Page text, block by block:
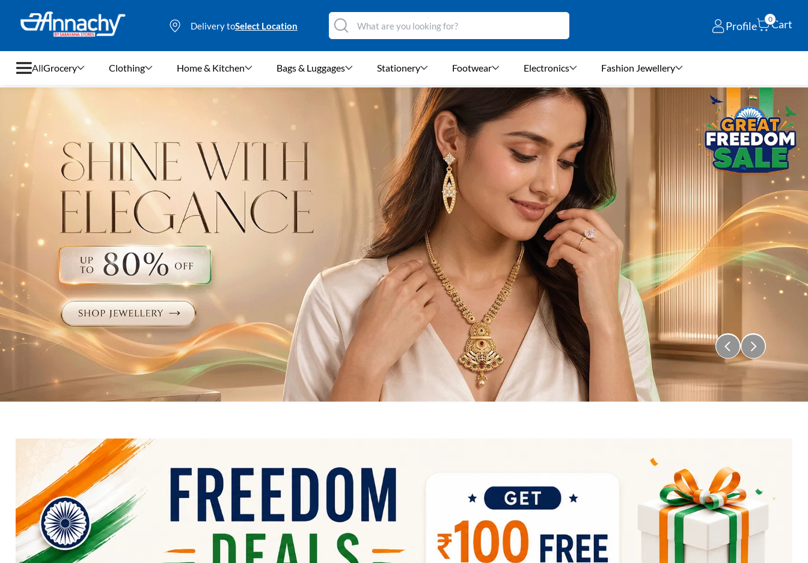
Delivery toSelect Location Profile
0Cart
All
Clothing
Home & Kitchen
Bags & Luggages
Footwear
Electronics
Fashion Jewellery
Beauty & Personal Care
Toys & Games
Baby Care
Pet Supplies
Living Room
Grocery Clothing Home & Kitchen Bags & Luggages Stationery Footwear Electronics Fashion Jewellery